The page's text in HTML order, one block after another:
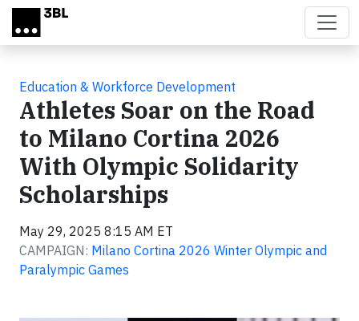
Skip to main content
Education & Workforce Development
Athletes Soar on the Road
to Milano Cortina 2026
With Olympic Solidarity
Scholarships
May 29, 2025 8:15 AM ET
CAMPAIGN: Milano Cortina 2026 Winter Olympic and
Paralympic Games